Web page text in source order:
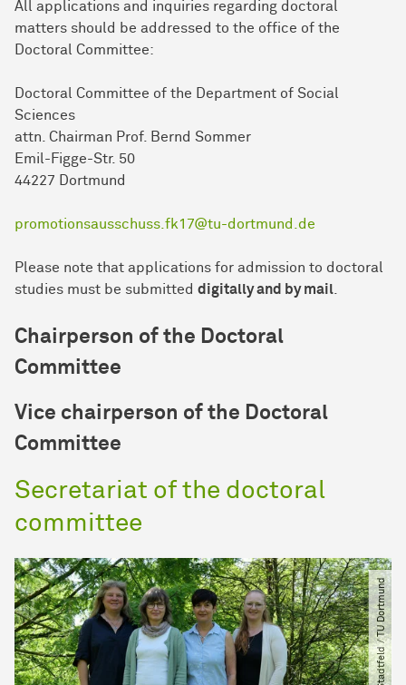
All applications and inquiries regarding doctoral
matters should be addressed to the office of the
Doctoral Committee:
Doctoral Committee of the Department of Social
Sciences
attn. Chairman Prof. Bernd Sommer
Emil-Figge-Str. 50
44227 Dort­mund
promotionsausschuss.fk17@tu-dortmund.de
Please note that applications for admission to doctoral
studies must be submitted digitally and by mail
Chairperson of the Doctoral
Committee
Vice chairperson of the Doctoral
Committee
Secretariat of the doctoral
committee
© Nicole Stadtfeld ​/​ TU Dortmund